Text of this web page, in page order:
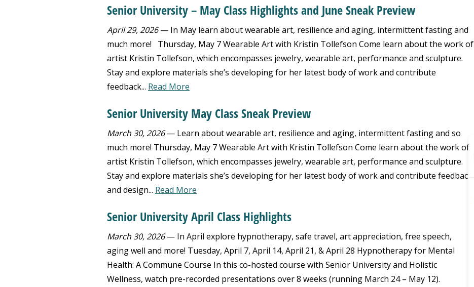
Senior University – May Class Highlights and June Sneak Preview
April 29, 2026— In May learn about wearable art, resilience and aging, intermittent fasting and
much more! Thursday, May 7 Wearable Art with Kristin Tollefson Come learn about the work of
artist Kristin Tollefson, which encompasses jewelry, wearable art, performance and sculpture.
Stay and explore materials she’s developing for her latest body of work and contribute
feedback... Read More
Senior University May Class Sneak Preview
March 30, 2026— Learn about wearable art, resilience and aging, intermittent fasting and so
much more! Thursday, May 7 Wearable Art with Kristin Tollefson Come learn about the work of
artist Kristin Tollefson, which encompasses jewelry, wearable art, performance and sculpture.
Stay and explore materials she’s developing for her latest body of work and contribute feedback
and design... Read More
Senior University April Class Highlights
March 30, 2026— In April explore hypnotherapy, safe travel, art appreciation, free speech,
aging well and more! Tuesday, April 7, April 14, April 21, & April 28 Hypnotherapy for Mental
Health: A Commune Course In this co-hosted course with Senior University and Holistic
Wellness, watch pre-recorded presentations over 8 weeks (running March 24 – May 12).